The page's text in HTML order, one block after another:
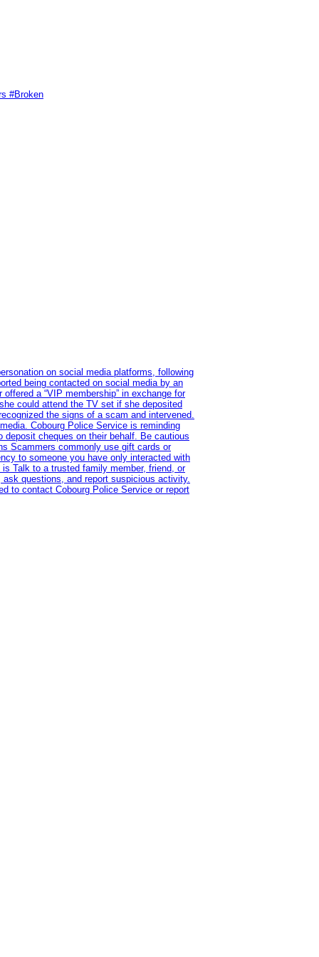
#Broken
on social media platforms, following
being contacted on social media by an
a “VIP membership” in exchange for
could attend the TV set if she deposited
the signs of a scam and intervened.
Cobourg Police Service is reminding
cheques on their behalf. Be cautious
Scammers commonly use gift cards or
to someone you have only interacted with
Talk to a trusted family member, friend, or
questions, and report suspicious activity.
to contact Cobourg Police Service or report